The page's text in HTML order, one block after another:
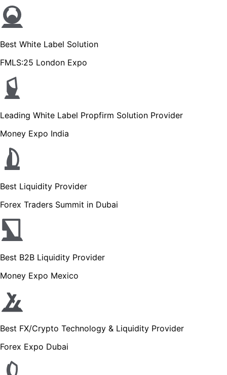
Best White Label Solution
FMLS:25 London Expo
Leading White Label Propfirm Solution Provider
Money Expo India
Best Liquidity Provider
Forex Traders Summit in Dubai
Best B2B Liquidity Provider
Money Expo Mexico
Best FX/Crypto Technology & Liquidity Provider
Forex Expo Dubai